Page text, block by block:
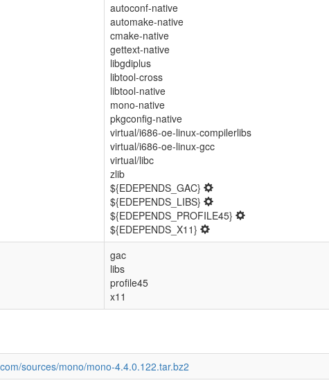
autoconf-native
automake-native
cmake-native
gettext-native
libgdiplus
libtool-cross
libtool-native
mono-native
pkgconfig-native
virtual/i686-oe-linux-compilerlibs
virtual/i686-oe-linux-gcc
virtual/libc
zlib
${EDEPENDS_GAC}
${EDEPENDS_LIBS}
${EDEPENDS_PROFILE45}
${EDEPENDS_X11}
gac
libs
profile45
x11
sources/mono/mono-4.4.0.122.tar.bz2